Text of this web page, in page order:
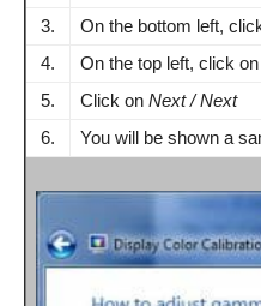
3.
On the bottom left,
4.
On the top left, click on
5.
Click on Next / Next
6.
You will be shown a